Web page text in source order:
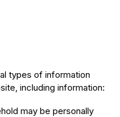
types of information
including information:
may be personally